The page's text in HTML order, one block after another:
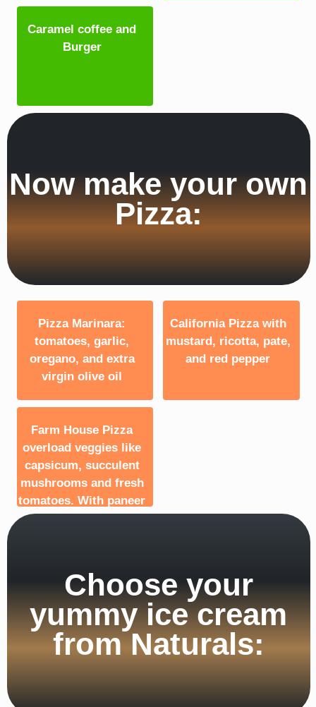
Caramel coffee and
Burger
Now make your own
Pizza:
Pizza Marinara:
tomatoes, garlic,
oregano, and extra
virgin olive oil
California Pizza with
mustard, ricotta, pate,
and red pepper
Farm House Pizza
overload veggies like
capsicum, succulent
mushrooms and fresh
tomatoes. With paneer
and golden corn to top
Choose your
yummy ice cream
from Naturals: